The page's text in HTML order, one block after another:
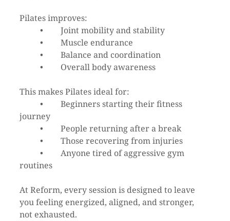
Pilates improves:
	•	Joint mobility and stability
	•	Muscle endurance
	•	Balance and coordination
	•	Overall body awareness
This makes Pilates ideal for:
journey
	•	People returning after a break
	•	Those recovering from injuries
routines
At Reform, every session is designed to leave
you feeling energized, aligned, and stronger,
not exhausted.